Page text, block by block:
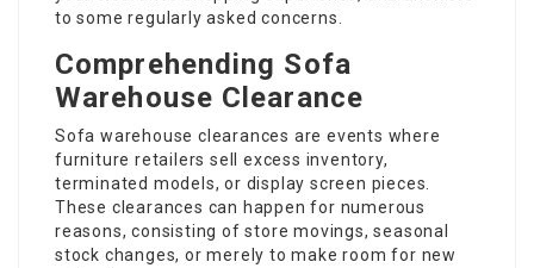
to some regularly asked concerns.
Comprehending Sofa
Warehouse Clearance
Sofa warehouse clearances are events where
furniture retailers sell excess inventory,
terminated models, or display screen pieces.
These clearances can happen for numerous
reasons, consisting of store movings, seasonal
stock changes, or merely to make room for new